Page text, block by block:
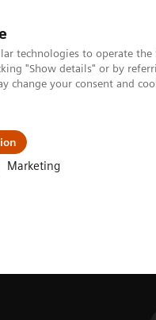
technologies to operate
"Show details" or by
your consent and
Marketing